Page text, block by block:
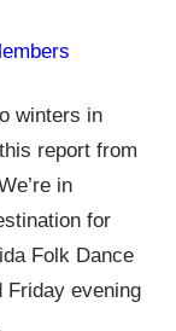
winters in
report from
in
for
Folk Dance
Friday evening